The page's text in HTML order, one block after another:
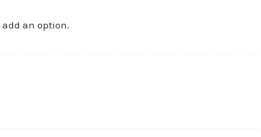
add an option.